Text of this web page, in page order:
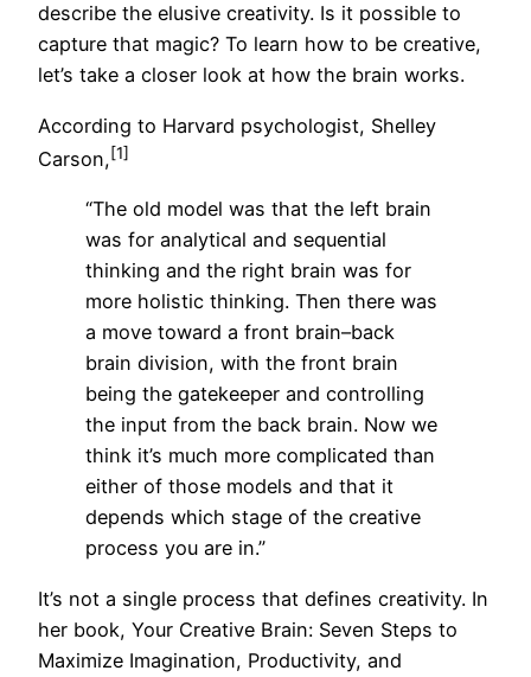
describe the elusive creativity. Is it possible to
capture that magic? To learn how to be creative,
let’s take a closer look at how the brain works.
According to Harvard psychologist, Shelley
Carson,[1]
“The old model was that the left brain
was for analytical and sequential
thinking and the right brain was for
more holistic thinking. Then there was
a move toward a front brain–back
brain division, with the front brain
being the gatekeeper and controlling
the input from the back brain. Now we
think it’s much more complicated than
either of those models and that it
depends which stage of the creative
process you are in.”
It’s not a single process that defines creativity. In
her book, Your Creative Brain: Seven Steps to
Maximize Imagination, Productivity, and